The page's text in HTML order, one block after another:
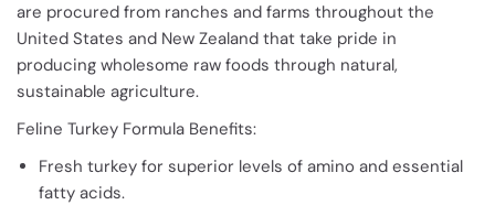
are procured from ranches and farms throughout the
United States and New Zealand that take pride in
producing wholesome raw foods through natural,
sustainable agriculture.
Feline Turkey Formula Benefits:
Fresh turkey for superior levels of amino and essential
fatty acids.